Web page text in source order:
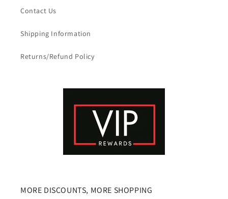
Contact Us
Shipping Information
Returns/Refund Policy
MORE DISCOUNTS, MORE SHOPPING